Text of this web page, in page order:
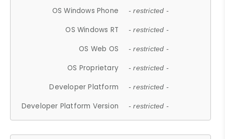
OS Windows Phone - restricted -
OS Windows RT - restricted -
OS Web OS - restricted -
OS Proprietary - restricted -
Developer Platform - restricted -
Developer Platform Version - restricted -